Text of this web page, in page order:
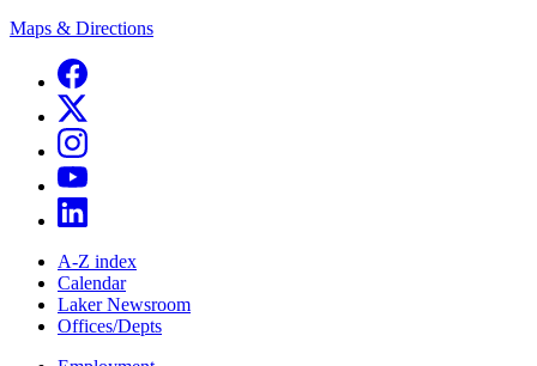
Maps & Directions
A-Z index
Calendar
Laker Newsroom
Offices/Depts